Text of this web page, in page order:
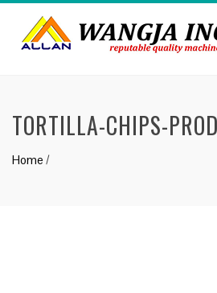
TORTILLA-CHIPS-
Home /